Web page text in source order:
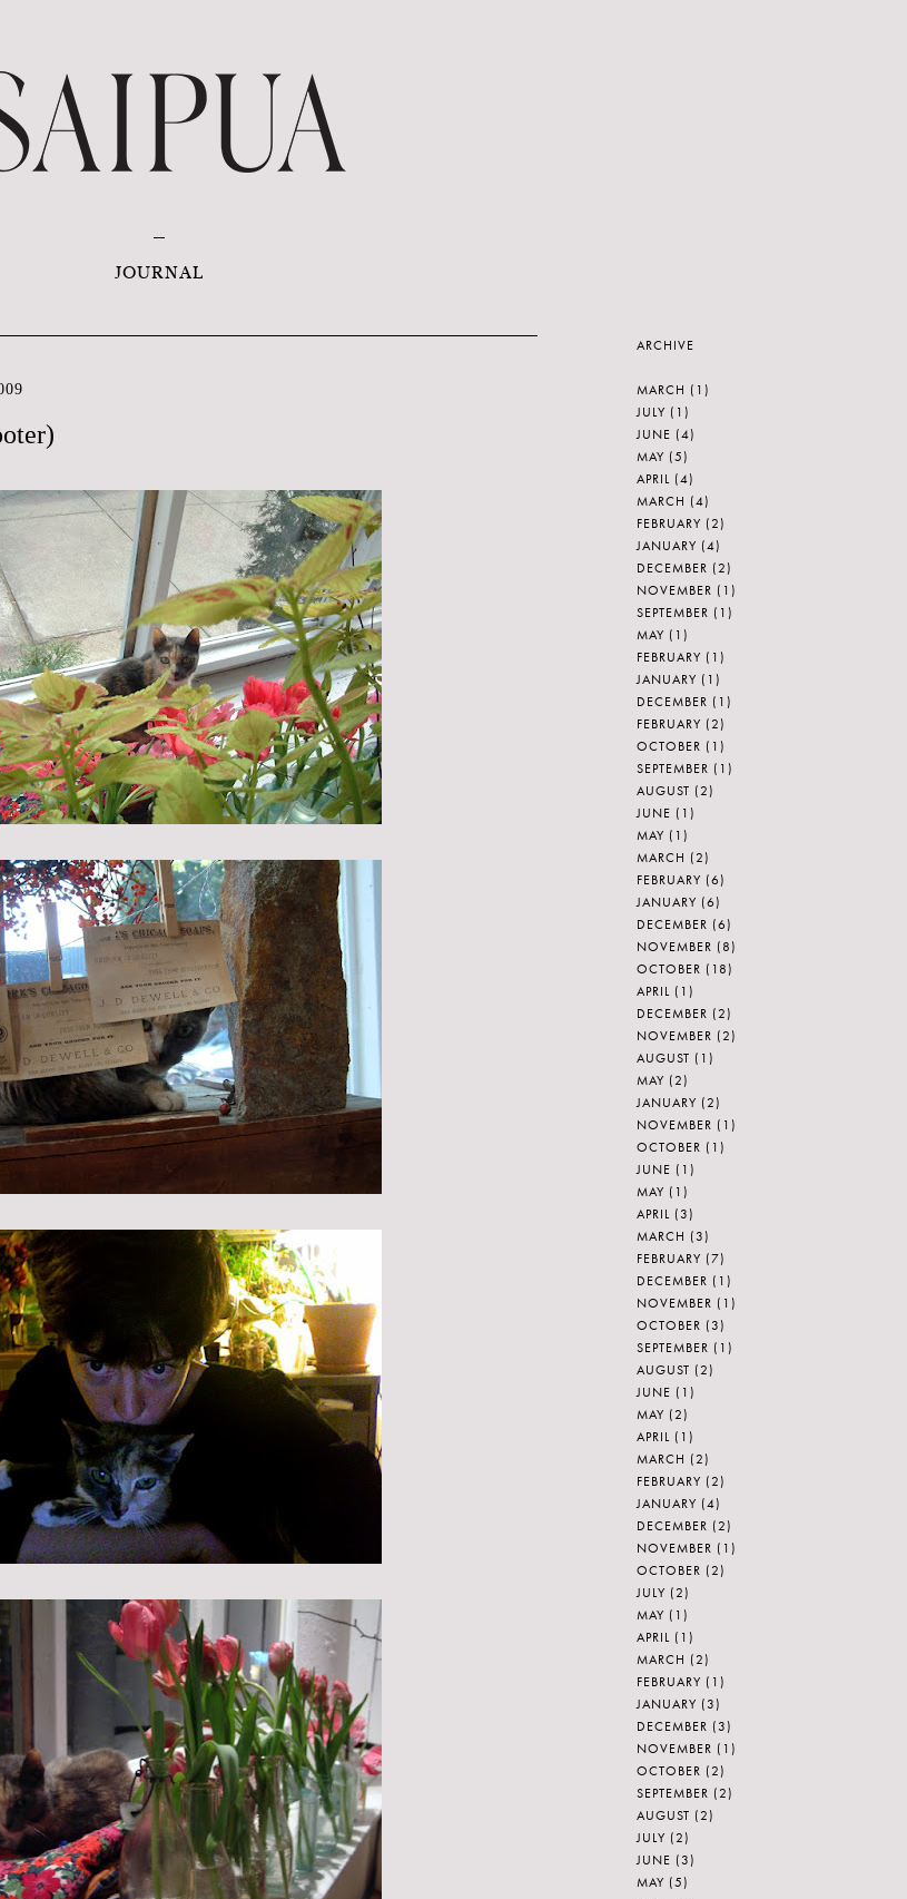
JOURNAL
ARCHIVE
MARCH (1)
JULY (1)
JUNE (4)
MAY (5)
APRIL (4)
MARCH (4)
FEBRUARY (2)
JANUARY (4)
DECEMBER (2)
NOVEMBER (1)
SEPTEMBER (1)
MAY (1)
FEBRUARY (1)
JANUARY (1)
DECEMBER (1)
FEBRUARY (2)
OCTOBER (1)
SEPTEMBER (1)
AUGUST (2)
JUNE (1)
MAY (1)
MARCH (2)
FEBRUARY (6)
JANUARY (6)
DECEMBER (6)
NOVEMBER (8)
OCTOBER (18)
APRIL (1)
DECEMBER (2)
NOVEMBER (2)
AUGUST (1)
MAY (2)
JANUARY (2)
NOVEMBER (1)
OCTOBER (1)
JUNE (1)
MAY (1)
APRIL (3)
MARCH (3)
FEBRUARY (7)
DECEMBER (1)
NOVEMBER (1)
OCTOBER (3)
SEPTEMBER (1)
AUGUST (2)
JUNE (1)
MAY (2)
APRIL (1)
MARCH (2)
FEBRUARY (2)
JANUARY (4)
DECEMBER (2)
NOVEMBER (1)
OCTOBER (2)
JULY (2)
MAY (1)
APRIL (1)
MARCH (2)
FEBRUARY (1)
JANUARY (3)
DECEMBER (3)
NOVEMBER (1)
OCTOBER (2)
SEPTEMBER (2)
AUGUST (2)
JULY (2)
JUNE (3)
MAY (5)